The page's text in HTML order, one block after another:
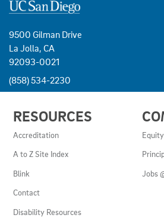
9500 Gilman Drive
La Jolla, CA
92093-0021
(858) 534-2230
LINKS
AND
RESOURCES
RESOURCES
Accreditation
A to Z Site Index
Blink
Contact
Disability Resources
Jobs